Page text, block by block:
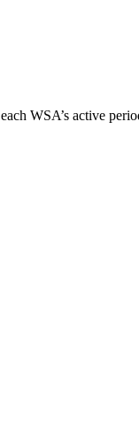
WSA’s active